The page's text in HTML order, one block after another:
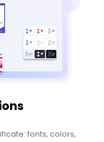
fonts, colors,